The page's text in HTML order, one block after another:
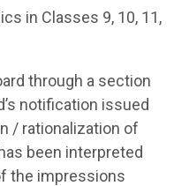
in Classes 9, 10, 11,
through a section
notification issued
/ rationalization of
been interpreted
the impressions